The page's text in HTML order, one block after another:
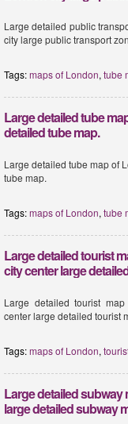
Large detailed public
city large public transport
Tags:maps of London, tube
Large detailed tube
detailed tube map.
Large detailed tube map of
tube map.
Tags:maps of London, tube
Large detailed tourist
city center large
Large detailed tourist
center large detailed tourist
Tags:maps of London,
Large detailed
large detailed subway